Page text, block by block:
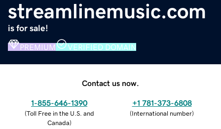
streamlinemusic.com
is for sale!
PREMIUM VERIFIED DOMAIN
Contact us now.
1-855-646-1390
(Toll Free in the U.S. and
Canada)
+1 781-373-6808
(International number)